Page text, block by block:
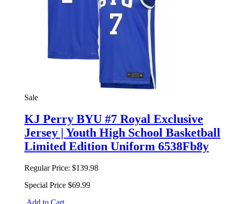
Sale
KJ Perry BYU #7 Royal Exclusive
Jersey | Youth High School Basketball
Limited Edition Uniform 6538Fb8y
Regular Price: $139.98
Special Price $69.99